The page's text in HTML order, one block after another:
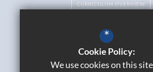
CURRICULUM OVERVIEW
Catholic Life
Contact Us
*
Cookie Policy:
We use cookies on this